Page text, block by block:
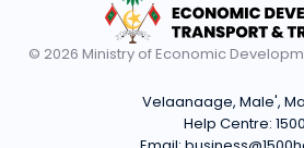
© 2026 Ministry of Economic
Velaanaage, Male',
Help Centre: 1500